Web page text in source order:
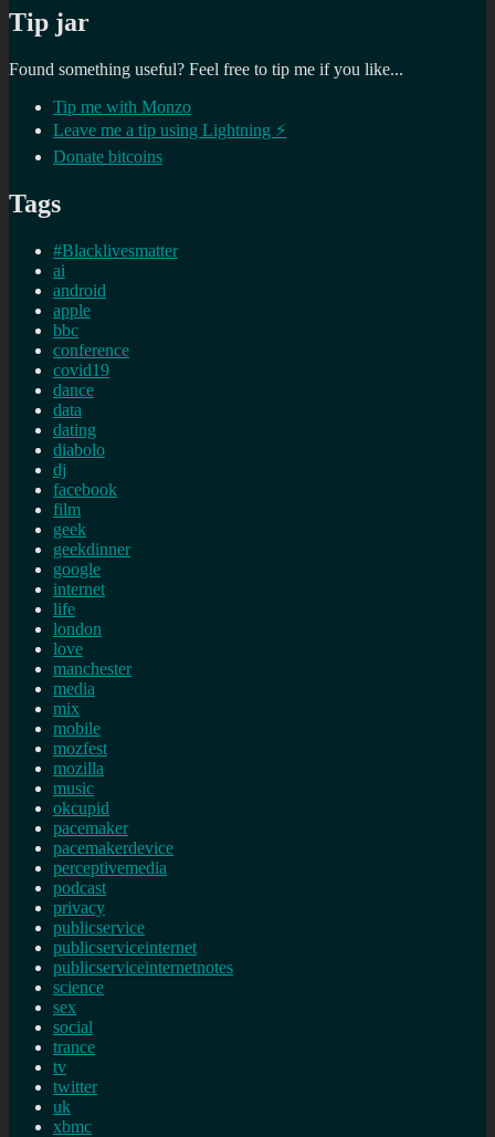
Tip jar
Found something useful? Feel free to tip me if you like...
Tip me with Monzo
Leave me a tip using Lightning ⚡
Donate bitcoins
Tags
#Blacklivesmatter
ai
android
apple
bbc
conference
covid19
dance
data
dating
diabolo
dj
facebook
film
geek
geekdinner
google
internet
life
london
love
manchester
media
mix
mobile
mozfest
mozilla
music
okcupid
pacemaker
pacemakerdevice
perceptivemedia
podcast
privacy
publicservice
publicserviceinternet
publicserviceinternetnotes
science
sex
social
trance
tv
twitter
uk
xbmc